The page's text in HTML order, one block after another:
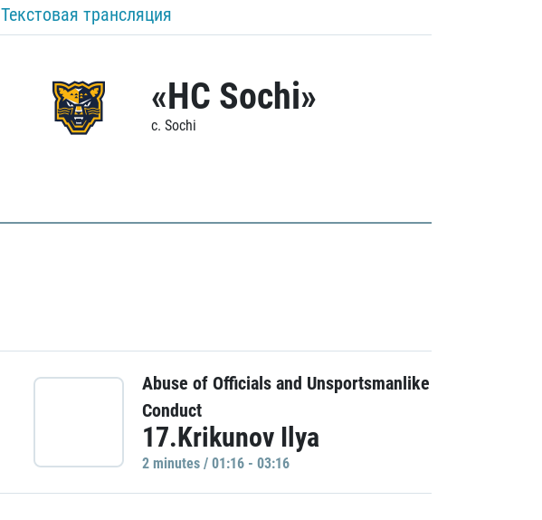
Текстовая трансляция
«HC Sochi»
c. Sochi
Abuse of Officials and Unsportsmanlike
Conduct
17.Krikunov Ilya
2 minutes / 01:16 - 03:16